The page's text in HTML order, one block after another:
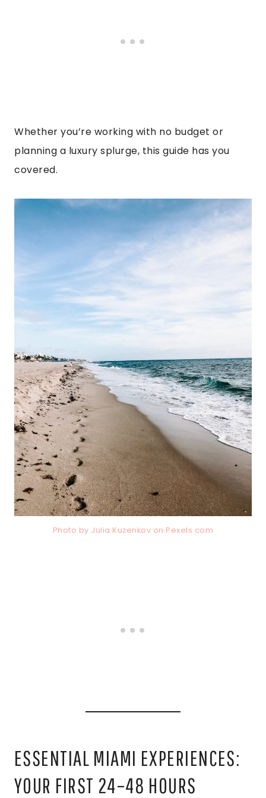
Whether you’re working with no budget or
planning a luxury splurge, this guide has you
covered.
Photo by Julia Kuzenkov on Pexels.com
ESSENTIAL MIAMI EXPERIENCES:
YOUR FIRST 24–48 HOURS